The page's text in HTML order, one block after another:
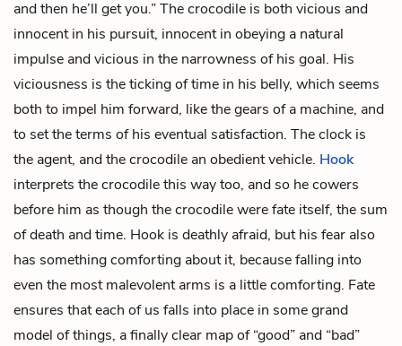
and then he’ll get you.” The crocodile is both vicious and
innocent in his pursuit, innocent in obeying a natural
impulse and vicious in the narrowness of his goal. His
viciousness is the ticking of time in his belly, which seems
both to impel him forward, like the gears of a machine, and
to set the terms of his eventual satisfaction. The clock is
the agent, and the crocodile an obedient vehicle. Hook
interprets the crocodile this way too, and so he cowers
before him as though the crocodile were fate itself, the sum
of death and time. Hook is deathly afraid, but his fear also
has something comforting about it, because falling into
even the most malevolent arms is a little comforting. Fate
ensures that each of us falls into place in some grand
model of things, a finally clear map of “good” and “bad”